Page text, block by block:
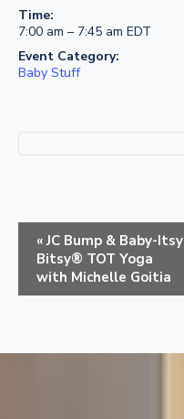
Time:
7:00 am – 7:45 am EDT
Event Category:
Baby Stuff
N
«JC Bump & Baby-Itsy
Bitsy® TOT Yoga
with Michelle Goitia